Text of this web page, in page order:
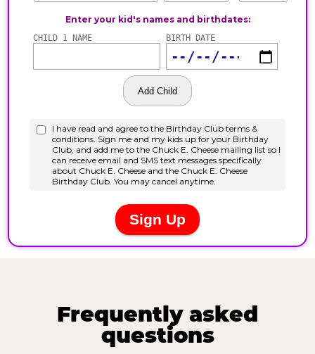
Frequently asked
questions